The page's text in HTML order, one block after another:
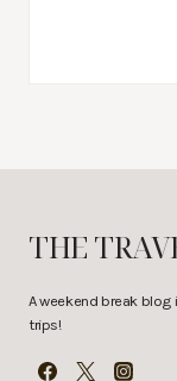
THE
A weekend break
trips!